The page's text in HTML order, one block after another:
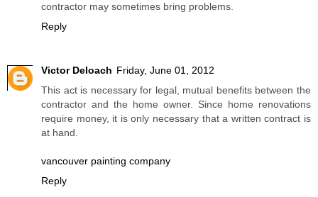
contractor may sometimes bring problems.
Reply
Victor Deloach Friday, June 01, 2012
This act is necessary for legal, mutual benefits between the
contractor and the home owner. Since home renovations
require money, it is only necessary that a written contract is
at hand.
vancouver painting company
Reply